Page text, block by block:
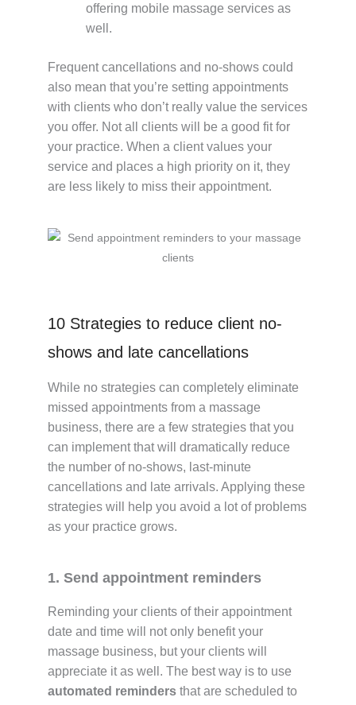
offering mobile massage services as
well.
Frequent cancellations and no-shows could
also mean that you’re setting appointments
with clients who don’t really value the services
you offer. Not all clients will be a good fit for
your practice. When a client values your
service and places a high priority on it, they
are less likely to miss their appointment.
10 Strategies to reduce client no-
shows and late cancellations
While no strategies can completely eliminate
missed appointments from a massage
business, there are a few strategies that you
can implement that will dramatically reduce
the number of no-shows, last-minute
cancellations and late arrivals. Applying these
strategies will help you avoid a lot of problems
as your practice grows.
1. Send appointment reminders
Reminding your clients of their appointment
date and time will not only benefit your
massage business, but your clients will
appreciate it as well. The best way is to use
automated reminders that are scheduled to